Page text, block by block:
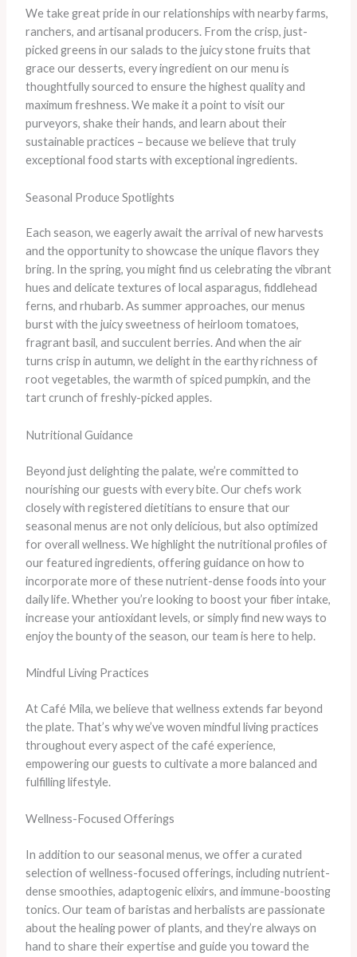
We take great pride in our relationships with nearby farms,
ranchers, and artisanal producers. From the crisp, just-
picked greens in our salads to the juicy stone fruits that
grace our desserts, every ingredient on our menu is
thoughtfully sourced to ensure the highest quality and
maximum freshness. ​We make it a point to visit our
purveyors, shake their hands, and learn about their
sustainable practices – because we believe that truly
exceptional food starts with exceptional ingredients.
Seasonal Produce Spotlights
Each season, we eagerly await the arrival of new harvests
and the opportunity to showcase the unique flavors they
bring. In the spring, you might find us celebrating the vibrant
hues and delicate textures of local asparagus, fiddlehead
ferns, and rhubarb. As summer approaches, our menus
burst with the juicy sweetness of heirloom tomatoes,
fragrant basil, and succulent berries. And when the air
turns crisp in autumn, we delight in the earthy richness of
root vegetables, the warmth of spiced pumpkin, and the
tart crunch of freshly-picked apples.
Nutritional Guidance
Beyond just delighting the palate, we’re committed to
nourishing our guests with every bite. Our chefs work
closely with registered dietitians to ensure that our
seasonal menus are not only delicious, but also optimized
for overall wellness. We highlight the nutritional profiles of
our featured ingredients, offering guidance on how to
incorporate more of these nutrient-dense foods into your
daily life. Whether you’re looking to boost your fiber intake,
increase your antioxidant levels, or simply find new ways to
enjoy the bounty of the season, our team is here to help.
Mindful Living Practices
At Café Mila, we believe that wellness extends far beyond
the plate. That’s why we’ve woven mindful living practices
throughout every aspect of the café experience,
empowering our guests to cultivate a more balanced and
fulfilling lifestyle.
Wellness-Focused Offerings
In addition to our seasonal menus, we offer a curated
selection of wellness-focused offerings, including nutrient-
dense smoothies, adaptogenic elixirs, and immune-boosting
tonics. Our team of baristas and herbalists are passionate
about the healing power of plants, and they’re always on
hand to share their expertise and guide you toward the